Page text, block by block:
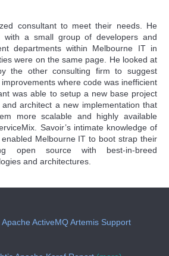
consultant to meet their needs. He
with a small group of developers and
departments within Melbourne IT in
were on the same page. He looked at
the other consulting firm to suggest
where code was inefficient
was able to setup a new base project
architect a new implementation that
more scalable and highly available
Savoir’s intimate knowledge of
Melbourne IT to boot strap their
open source with best-in-breed
and architectures.
ActiveMQ Artemis Support